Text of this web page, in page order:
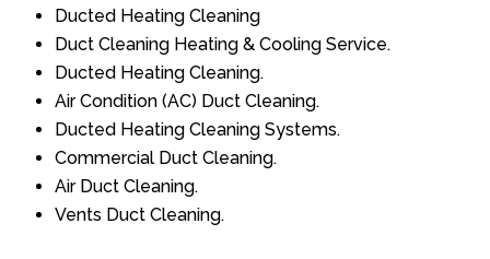
Ducted Heating Cleaning
Duct Cleaning Heating & Cooling Service.
Ducted Heating Cleaning.
Air Condition (AC) Duct Cleaning.
Ducted Heating Cleaning Systems.
Commercial Duct Cleaning.
Air Duct Cleaning.
Vents Duct Cleaning.